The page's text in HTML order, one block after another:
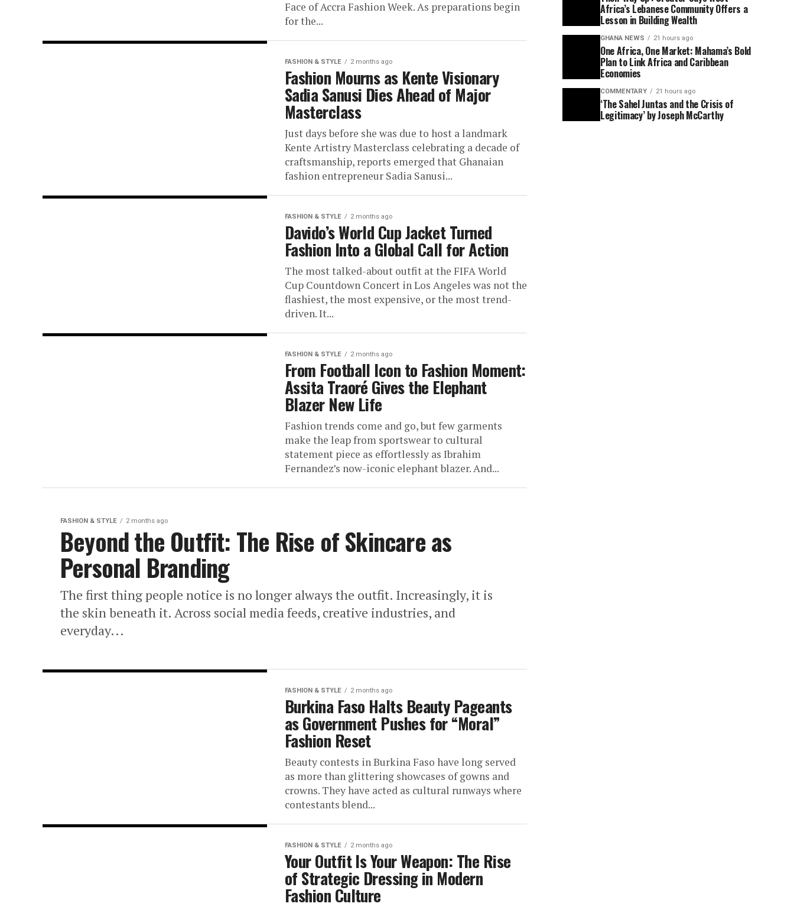
Face of Accra Fashion Week. As preparations begin
for the...
FASHION & STYLE 2 months ago
Fashion Mourns as Kente Visionary
Sadia Sanusi Dies Ahead of Major
Masterclass
Just days before she was due to host a landmark
Kente Artistry Masterclass celebrating a decade of
craftsmanship, reports emerged that Ghanaian
fashion entrepreneur Sadia Sanusi...
FASHION & STYLE 2 months ago
Davido’s World Cup Jacket Turned
Fashion Into a Global Call for Action
The most talked-about outfit at the FIFA World
Cup Countdown Concert in Los Angeles was not the
flashiest, the most expensive, or the most trend-
driven. It...
FASHION & STYLE 2 months ago
From Football Icon to Fashion Moment:
Assita Traoré Gives the Elephant
Blazer New Life
Fashion trends come and go, but few garments
make the leap from sportswear to cultural
statement piece as effortlessly as Ibrahim
Fernandez’s now-iconic elephant blazer. And...
FASHION & STYLE 2 months ago
Beyond the Outfit: The Rise of Skincare as
Personal Branding
The first thing people notice is no longer always the outfit. Increasingly, it is
the skin beneath it. Across social media feeds, creative industries, and
everyday...
FASHION & STYLE 2 months ago
Burkina Faso Halts Beauty Pageants
as Government Pushes for “Moral”
Fashion Reset
Beauty contests in Burkina Faso have long served
as more than glittering showcases of gowns and
crowns. They have acted as cultural runways where
contestants blend...
FASHION & STYLE 2 months ago
Your Outfit Is Your Weapon: The Rise
of Strategic Dressing in Modern
Fashion Culture
Africa’s Lebanese Community Offers a
Lesson in Building Wealth
GHANA NEWS 21 hours ago
One Africa, One Market: Mahama’s Bold
Plan to Link Africa and Caribbean
Economies
COMMENTARY 21 hours ago
‘The Sahel Juntas and the Crisis of
Legitimacy’ by Joseph McCarthy